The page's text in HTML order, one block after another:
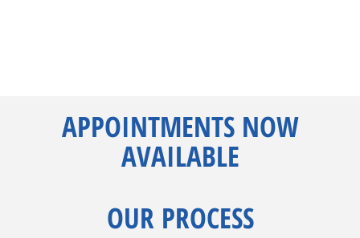
APPOINTMENTS NOW
AVAILABLE
OUR PROCESS